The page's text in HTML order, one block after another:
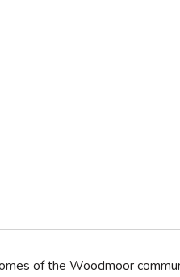
of the Woodmoor